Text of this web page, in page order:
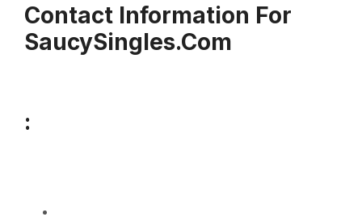
Contact Information For
SaucySingles.com
: